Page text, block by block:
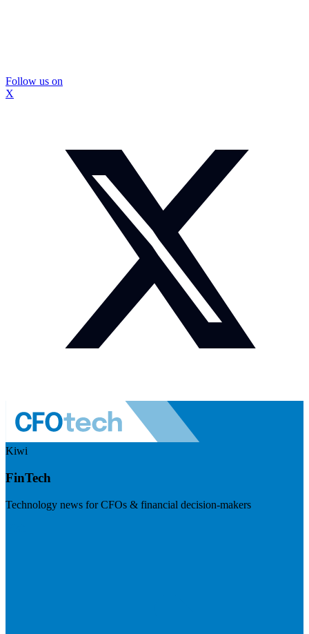
Follow us on
X
Kiwi
FinTech
Technology news for CFOs & financial decision-makers